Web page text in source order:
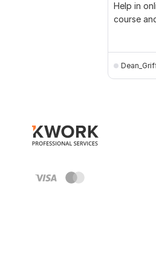
Help in
course